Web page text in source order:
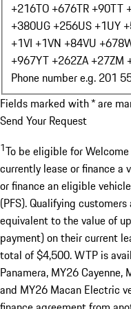
+216TO +676TR +90TT
+380UG +256US +1UY
+1VI +1VN +84VU +678
+967YT +262ZA +27ZM
Phone number e.g. 201
Fields marked with * are
Send Your Request
1To be eligible for
currently lease or finance a
or finance an eligible
(PFS). Qualifying
equivalent to the value of
payment) on their current
total of $4,500. WTP is
Panamera, MY26
and MY26 Macan Electric